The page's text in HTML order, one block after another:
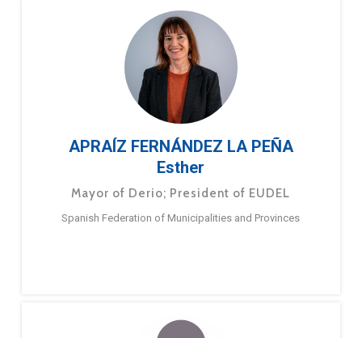
APRAÍZ FERNÁNDEZ LA PEÑA
Esther
Mayor of Derio; President of EUDEL
Spanish Federation of Municipalities and Provinces